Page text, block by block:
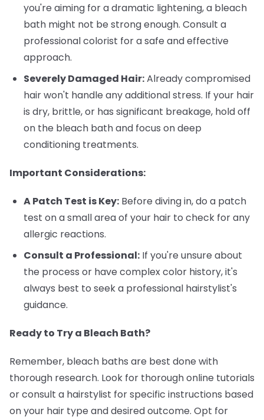
you're aiming for a dramatic lightening, a bleach
bath might not be strong enough. Consult a
professional colorist for a safe and effective
approach.
Severely Damaged Hair:Already compromised
hair won't handle any additional stress. If your hair
is dry, brittle, or has significant breakage, hold off
on the bleach bath and focus on deep
conditioning treatments.
Important Considerations:
A Patch Test is Key: Before diving in, do a patch
test on a small area of your hair to check for any
allergic reactions.
Consult a Professional: If you're unsure about
the process or have complex color history, it's
always best to seek a professional hairstylist's
guidance.
Ready to Try a Bleach Bath?
Remember, bleach baths are best done with
thorough research. Look for thorough online tutorials
or consult a hairstylist for specific instructions based
on your hair type and desired outcome. Opt for